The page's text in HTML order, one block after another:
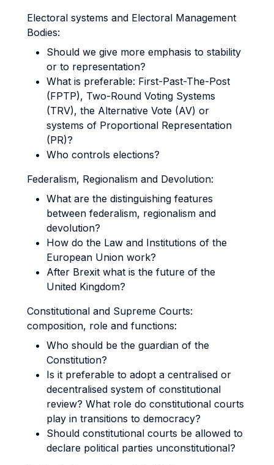
Electoral systems and Electoral Management
Bodies:
Should we give more emphasis to stability
or to representation?
What is preferable: First-Past-The-Post
(FPTP), Two-Round Voting Systems
(TRV), the Alternative Vote (AV) or
systems of Proportional Representation
(PR)?
Who controls elections?
Federalism, Regionalism and Devolution:
What are the distinguishing features
between federalism, regionalism and
devolution?
How do the Law and Institutions of the
European Union work?
After Brexit what is the future of the
United Kingdom?
Constitutional and Supreme Courts:
composition, role and functions:
Who should be the guardian of the
Constitution?
Is it preferable to adopt a centralised or
decentralised system of constitutional
review? What role do constitutional courts
play in transitions to democracy?
Should constitutional courts be allowed to
declare political parties unconstitutional?